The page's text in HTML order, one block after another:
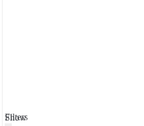
Filters
Show